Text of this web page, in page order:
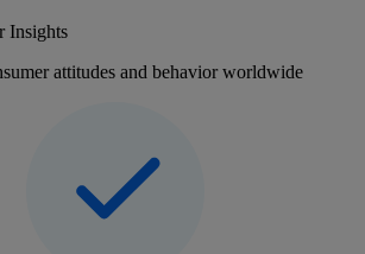
Insights
attitudes and behavior worldwide